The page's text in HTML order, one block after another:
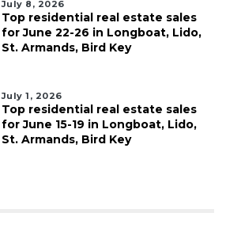
July 8, 2026
Top residential real estate sales
for June 22-26 in Longboat, Lido,
St. Armands, Bird Key
July 1, 2026
Top residential real estate sales
for June 15-19 in Longboat, Lido,
St. Armands, Bird Key